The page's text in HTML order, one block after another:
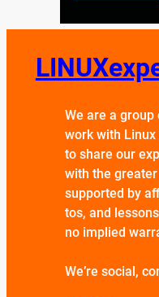
We are a
work with
to share our
with the
supported by
tos, and
no implied
We’re social,